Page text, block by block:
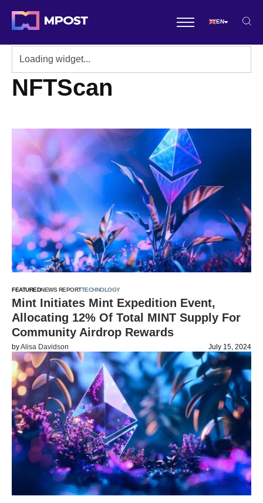
EN
NFTScan
FEATUREDNEWS REPORTTECHNOLOGY
Mint Initiates Mint Expedition Event,
Allocating 12% Of Total MINT Supply For
Community Airdrop Rewards
byAlisa Davidson July 15, 2024